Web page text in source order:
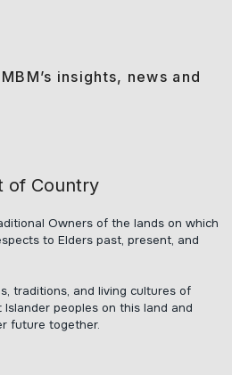
insights, news and
of Country
Owners of the lands on which
to Elders past, present, and
traditions, and living cultures of
peoples on this land and
future together.